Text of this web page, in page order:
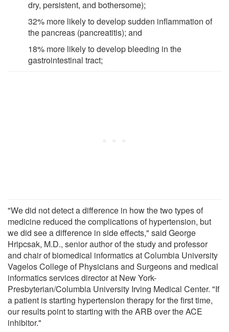
dry, persistent, and bothersome);
32% more likely to develop sudden inflammation of
the pancreas (pancreatitis); and
18% more likely to develop bleeding in the
gastrointestinal tract;
"We did not detect a difference in how the two types of
medicine reduced the complications of hypertension, but
we did see a difference in side effects," said George
Hripcsak, M.D., senior author of the study and professor
and chair of biomedical informatics at Columbia University
Vagelos College of Physicians and Surgeons and medical
informatics services director at New York-
Presbyterian/Columbia University Irving Medical Center. "If
a patient is starting hypertension therapy for the first time,
our results point to starting with the ARB over the ACE
inhibitor."